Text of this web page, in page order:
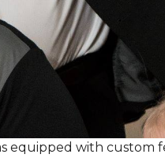
equipped with custom